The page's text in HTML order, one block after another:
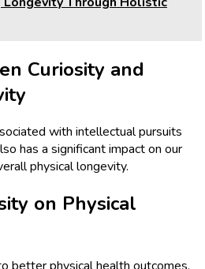
Curiosity and
with intellectual pursuits
has a significant impact on our
physical longevity.
on Physical